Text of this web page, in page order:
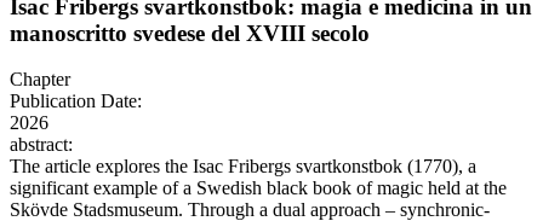
Isac Fribergs svartkonstbok: magia e medicina in un
manoscritto svedese del XVIII secolo
Chapter
Publication Date:
2026
abstract:
The article explores the Isac Fribergs svartkonstbok (1770), a
significant example of a Swedish black book of magic held at the
Skövde Stadsmuseum. Through a dual approach – synchronic-